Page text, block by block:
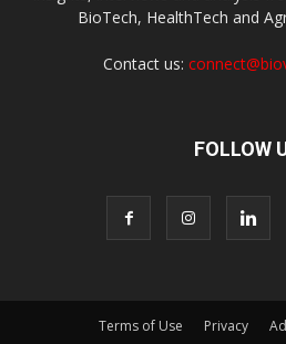
BioTech, HealthTech and
Contact us:
FOLLOW
Terms of Use Privacy